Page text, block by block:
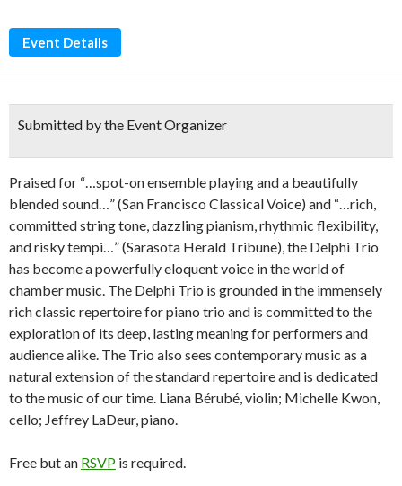
Event Details
Submitted by the Event Organizer
Praised for “…spot-on ensemble playing and a beautifully
blended sound…” (San Francisco Classical Voice) and “…rich,
committed string tone, dazzling pianism, rhythmic flexibility,
and risky tempi…” (Sarasota Herald Tribune), the Delphi Trio
has become a powerfully eloquent voice in the world of
chamber music. The Delphi Trio is grounded in the immensely
rich classic repertoire for piano trio and is committed to the
exploration of its deep, lasting meaning for performers and
audience alike. The Trio also sees contemporary music as a
natural extension of the standard repertoire and is dedicated
to the music of our time. Liana Bérubé, violin; Michelle Kwon,
cello; Jeffrey LaDeur, piano.
Free but an RSVP is required.